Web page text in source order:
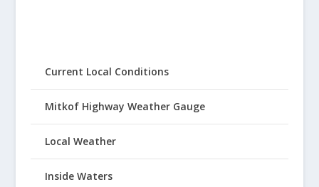
Current Local Conditions
Mitkof Highway Weather Gauge
Local Weather
Inside Waters